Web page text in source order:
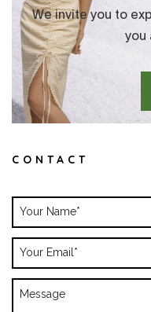
CONTACT